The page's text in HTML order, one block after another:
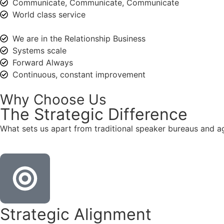
Communicate, Communicate, Communicate
World class service
We are in the Relationship Business
Systems scale
Forward Always
Continuous, constant improvement
Why Choose Us
The Strategic Difference
What sets us apart from traditional speaker bureaus and
Strategic Alignment